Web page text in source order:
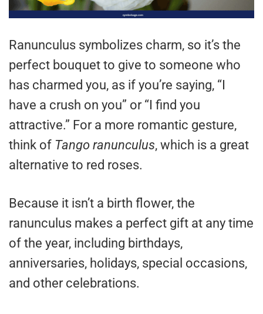
Ranunculus symbolizes charm, so it’s the
perfect bouquet to give to someone who
has charmed you, as if you’re saying, “I
have a crush on you” or “I find you
attractive.” For a more romantic gesture,
think of Tango ranunculus, which is a great
alternative to red roses.
Because it isn’t a birth flower, the
ranunculus makes a perfect gift at any time
of the year, including birthdays,
anniversaries, holidays, special occasions,
and other celebrations.